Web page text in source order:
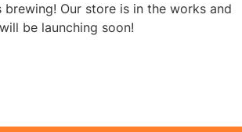
brewing! Our store is in the works and
will be launching soon!